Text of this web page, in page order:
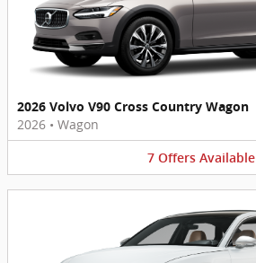
2026 Volvo V90 Cross Country Wagon
2026 • Wagon
7 Offers Available